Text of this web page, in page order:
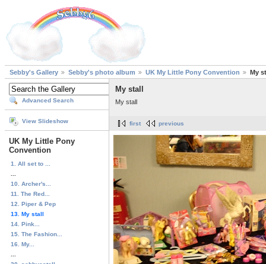
Sebby's Gallery Sebby's photo album UK My Little Pony Convention My
Advanced Search
View Slideshow
UK My Little Pony
Convention
1. All set to ...
10. Archer's...
11. The Red...
12. Piper & Pep
13. My stall
14. Pink...
15. The Fashion...
16. My...
My stall
My stall
first previous